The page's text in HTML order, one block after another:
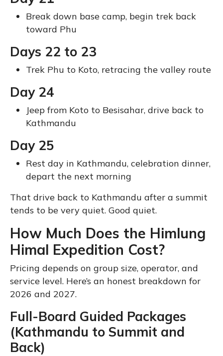
Break down base camp, begin trek back
toward Phu
Days 22 to 23
Trek Phu to Koto, retracing the valley route
Day 24
Jeep from Koto to Besisahar, drive back to
Kathmandu
Day 25
Rest day in Kathmandu, celebration dinner,
depart the next morning
That drive back to Kathmandu after a summit
tends to be very quiet. Good quiet.
How Much Does the Himlung
Himal Expedition Cost?
Pricing depends on group size, operator, and
service level. Here’s an honest breakdown for
2026 and 2027.
Full-Board Guided Packages
(Kathmandu to Summit and
Back)